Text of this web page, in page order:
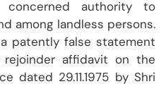
authority to
among landless persons.
patently false statement
affidavit on the
dated 29.11.1975 by Shri